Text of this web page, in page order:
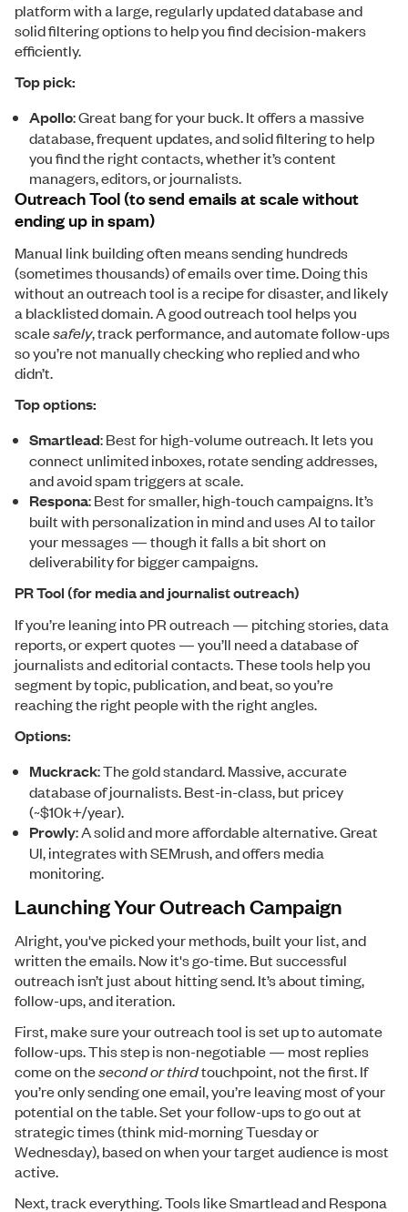
platform with a large, regularly updated database and
solid filtering options to help you find decision-makers
efficiently.
Top pick:
Apollo: Great bang for your buck. It offers a massive
database, frequent updates, and solid filtering to help
you find the right contacts, whether it’s content
managers, editors, or journalists.
Outreach Tool (to send emails at scale without
ending up in spam)
Manual link building often means sending hundreds
(sometimes thousands) of emails over time. Doing this
without an outreach tool is a recipe for disaster, and likely
a blacklisted domain. A good outreach tool helps you
scalesafely, track performance, and automate follow-ups
so you’re not manually checking who replied and who
didn’t.
Top options:
Smartlead: Best for high-volume outreach. It lets you
connect unlimited inboxes, rotate sending addresses,
and avoid spam triggers at scale.
Respona: Best for smaller, high-touch campaigns. It’s
built with personalization in mind and uses AI to tailor
your messages — though it falls a bit short on
deliverability for bigger campaigns.
PR Tool (for media and journalist outreach)
If you’re leaning into PR outreach — pitching stories, data
reports, or expert quotes — you’ll need a database of
journalists and editorial contacts. These tools help you
segment by topic, publication, and beat, so you’re
reaching the right people with the right angles.
Options:
Muckrack: The gold standard. Massive, accurate
database of journalists. Best-in-class, but pricey
(~$10k+/year).
Prowly: A solid and more affordable alternative. Great
UI, integrates with SEMrush, and offers media
monitoring.
Launching Your Outreach Campaign
Alright, you've picked your methods, built your list, and
written the emails. Now it's go-time. But successful
outreach isn’t just about hitting send. It’s about timing,
follow-ups, and iteration.
First, make sure your outreach tool is set up to automate
follow-ups. This step is non-negotiable — most replies
come on thesecond or thirdtouchpoint, not the first. If
you’re only sending one email, you’re leaving most of your
potential on the table. Set your follow-ups to go out at
strategic times (think mid-morning Tuesday or
Wednesday), based on when your target audience is most
active.
Next, track everything. Tools like Smartlead and Respona